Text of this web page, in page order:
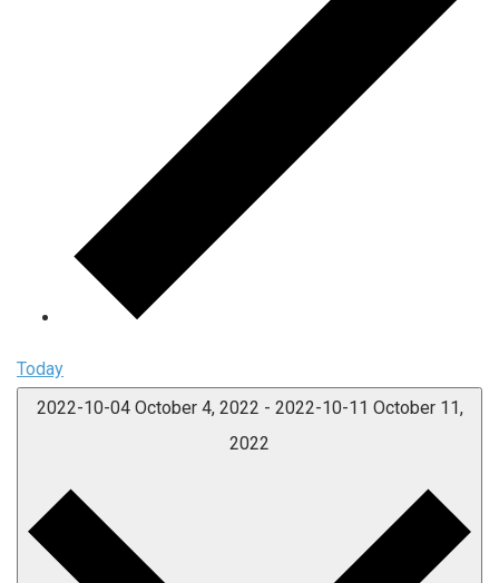
Today
2022-10-04 October 4, 2022 - 2022-10-11 October 11,
2022